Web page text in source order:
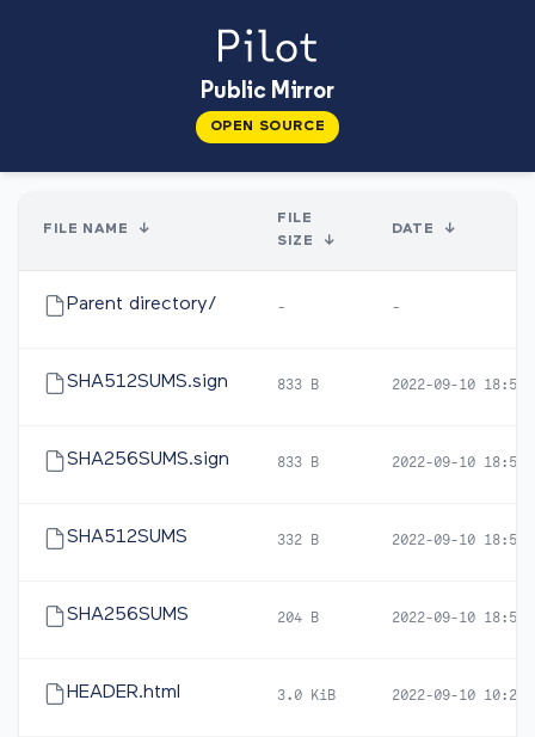
Public Mirror
OPEN SOURCE
FILE NAME ↓
FILE
SIZE
↓
DATE ↓
Parent directory/ - -
SHA512SUMS.sign 833 B 2022-09-10 18:59
SHA256SUMS.sign 833 B 2022-09-10 18:59
SHA512SUMS 332 B 2022-09-10 18:57
SHA256SUMS 204 B 2022-09-10 18:57
HEADER.html 3.0 KiB 2022-09-10 10:21